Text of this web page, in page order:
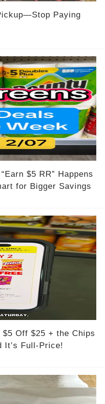
Paying
$5 RR” Happens
for Bigger Savings
Off $25 + the Chips
It’s Full-Price!